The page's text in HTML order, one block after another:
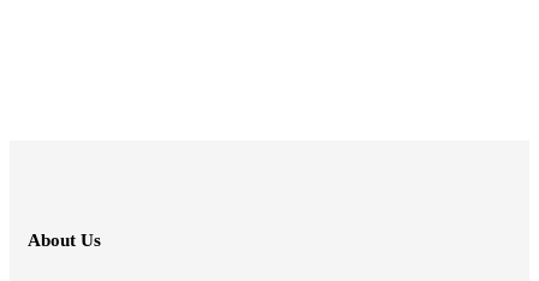
About Us